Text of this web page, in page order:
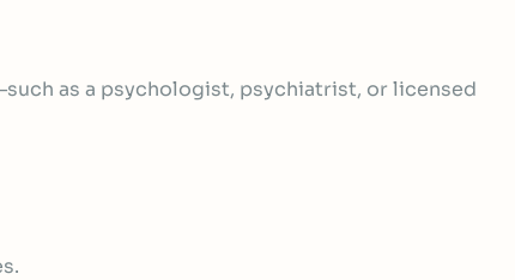
as a psychologist, psychiatrist, or licensed